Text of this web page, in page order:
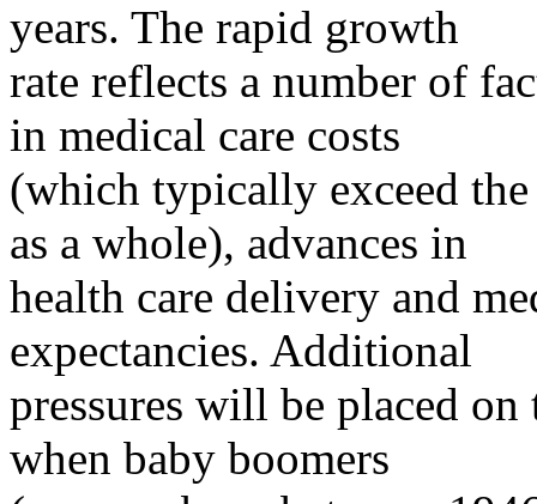
years. The rapid growth
rate reflects a number of
in medical care costs
(which typically exceed
as a whole), advances in
health care delivery and
expectancies. Additional
pressures will be placed
when baby boomers